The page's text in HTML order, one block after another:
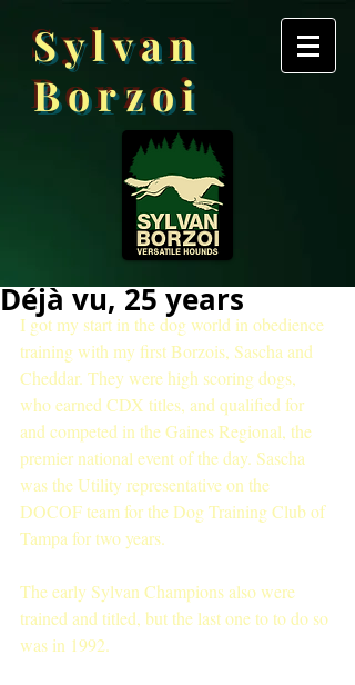
Sylvan
Borzoi
Déjà vu, 25 years
I got my start in the dog world in obedience
training with my first Borzois, Sascha and
Cheddar. They were high scoring dogs,
who earned CDX titles, and qualified for
and competed in the Gaines Regional, the
premier national event of the day. Sascha
was the Utility representative on the
DOCOF team for the Dog Training Club of
Tampa for two years.
The early Sylvan Champions also were
trained and titled, but the last one to to do so
was in 1992.